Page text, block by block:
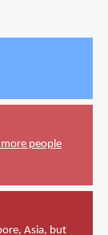
people
Asia, but